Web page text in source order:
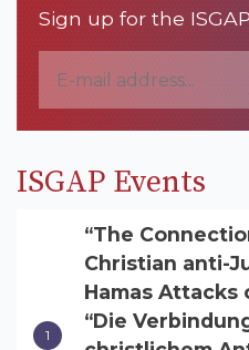
Sign up for the
ISGAP Events
“The
Christian anti-
Hamas Attacks
“Die